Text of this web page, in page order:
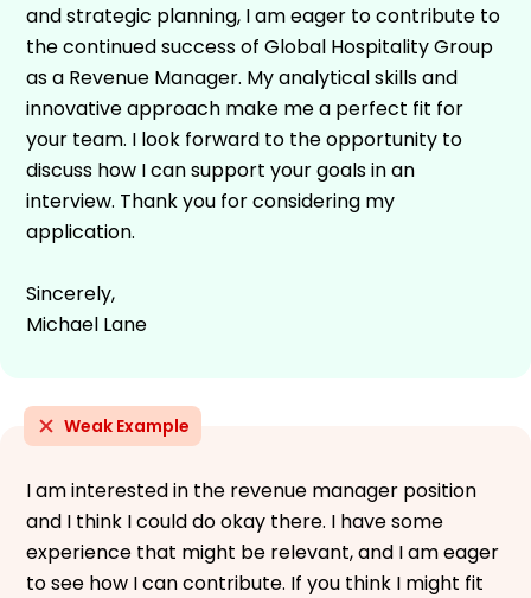
and strategic planning, I am eager to contribute to
the continued success of Global Hospitality Group
as a Revenue Manager. My analytical skills and
innovative approach make me a perfect fit for
your team. I look forward to the opportunity to
discuss how I can support your goals in an
interview. Thank you for considering my
application.
Sincerely,
Michael Lane
Weak Example
I am interested in the revenue manager position
and I think I could do okay there. I have some
experience that might be relevant, and I am eager
to see how I can contribute. If you think I might fit